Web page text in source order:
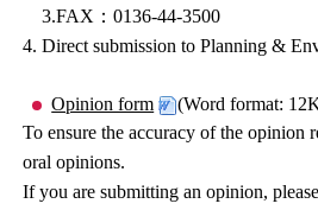
3.FAX：0136-44-3500
4. Direct submission to Planning &
Opinion form
(Word format:
To ensure the accuracy of the opinion
oral opinions.
If you are submitting an opinion,